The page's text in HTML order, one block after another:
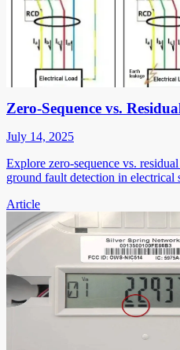
Zero-Sequence vs.
July 14, 2025
Explore zero-sequence vs.
ground fault detection in electrical
Article